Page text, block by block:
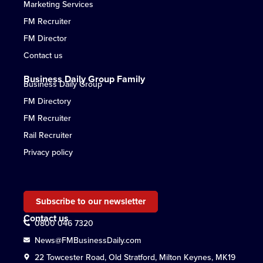
Marketing Services
FM Recruiter
FM Director
Contact us
Business Daily Group Family
Business Daily Group
FM Directory
FM Recruiter
Rail Recruiter
Privacy policy
Subscribe to our newsletter
Contact us
0800 046 7320
News@FMBusinessDaily.com
22 Towcester Road, Old Stratford, Milton Keynes, MK19